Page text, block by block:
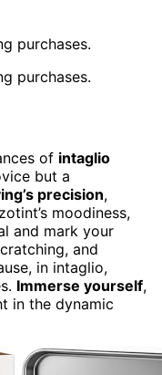
purchases.
purchases.
of intaglio
but a
precision,
moodiness,
and mark your
and
in intaglio,
Immerse yourself,
in the dynamic